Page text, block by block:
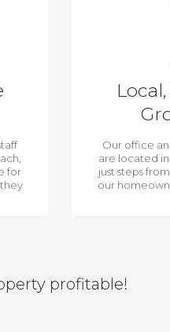
for
Our office
are located
just steps
our
profitable!